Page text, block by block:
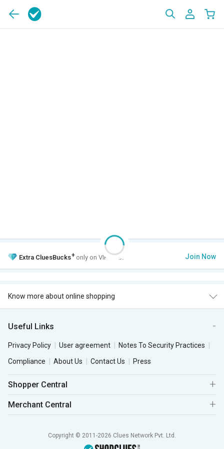
Extra CluesBucks+ only on VIP Club. Join Now
Know more about online shopping
Useful Links
Privacy Policy User agreement
Notes To Security Practices
Compliance
About Us Contact Us Press
Shopper Central
Merchant Central
Copyright © 2011-2026 Clues Network Pvt. Ltd.